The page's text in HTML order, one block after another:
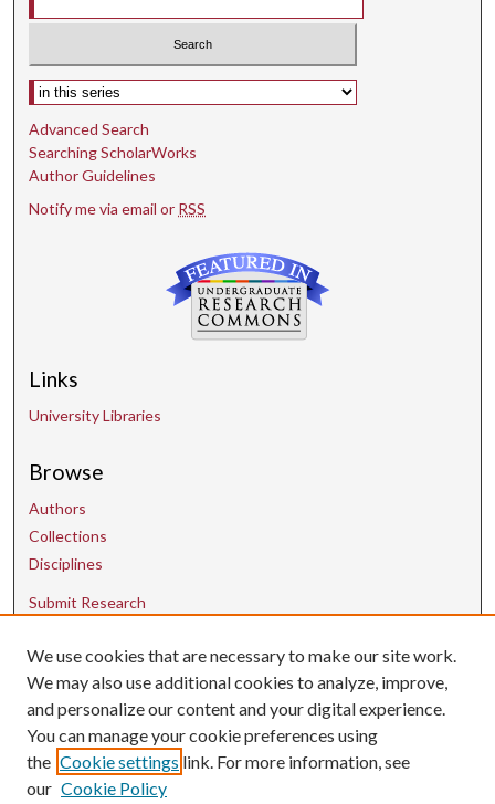
Select context to search:
Advanced Search
Searching ScholarWorks
Author Guidelines
Notify me via email or RSS
Links
University Libraries
Browse
Authors
Collections
Disciplines
Submit Research
Contact Us
uarepos@uark.edu
We use cookies that are necessary to make our site work.
We may also use additional cookies to analyze, improve,
and personalize our content and your digital experience.
You can manage your cookie preferences using
the Cookie settings link. For more information, see
our Cookie Policy